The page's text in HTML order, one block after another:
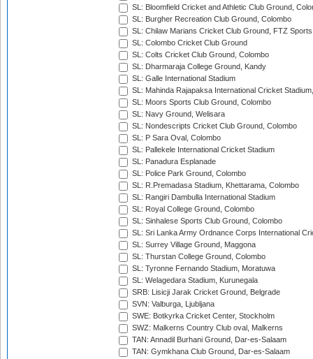
SL: Bloomfield Cricket and Athletic Club Ground,
SL: Burgher Recreation Club Ground, Colombo
SL: Chilaw Marians Cricket Club Ground, FTZ
SL: Colombo Cricket Club Ground
SL: Colts Cricket Club Ground, Colombo
SL: Dharmaraja College Ground, Kandy
SL: Galle International Stadium
SL: Mahinda Rajapaksa International Cricket
SL: Moors Sports Club Ground, Colombo
SL: Navy Ground, Welisara
SL: Nondescripts Cricket Club Ground, Colombo
SL: P Sara Oval, Colombo
SL: Pallekele International Cricket Stadium
SL: Panadura Esplanade
SL: Police Park Ground, Colombo
SL: R.Premadasa Stadium, Khettarama, Colombo
SL: Rangiri Dambulla International Stadium
SL: Royal College Ground, Colombo
SL: Sinhalese Sports Club Ground, Colombo
SL: Sri Lanka Army Ordnance Corps International
SL: Surrey Village Ground, Maggona
SL: Thurstan College Ground, Colombo
SL: Tyronne Fernando Stadium, Moratuwa
SL: Welagedara Stadium, Kurunegala
SRB: Lisicji Jarak Cricket Ground, Belgrade
SVN: Valburga, Ljubljana
SWE: Botkyrka Cricket Center, Stockholm
SWZ: Malkerns Country Club oval, Malkerns
TAN: Annadil Burhani Ground, Dar-es-Salaam
TAN: Gymkhana Club Ground, Dar-es-Salaam